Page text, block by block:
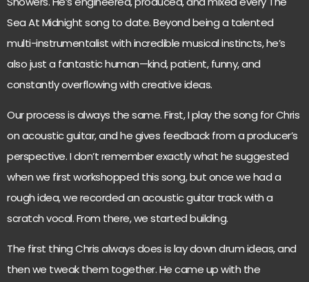
Sea At Midnight song to date. Beyond being a talented
multi-instrumentalist with incredible musical instincts, he’s
also just a fantastic human—kind, patient, funny, and
constantly overflowing with creative ideas.
Our process is always the same. First, I play the song for Chris
on acoustic guitar, and he gives feedback from a producer’s
perspective. I don’t remember exactly what he suggested
when we first workshopped this song, but once we had a
rough idea, we recorded an acoustic guitar track with a
scratch vocal. From there, we started building.
The first thing Chris always does is lay down drum ideas, and
then we tweak them together. He came up with the